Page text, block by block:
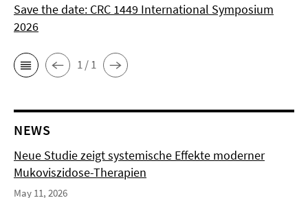
Save the date: CRC 1449 International Symposium
2026
1 / 1
NEWS
Neue Studie zeigt systemische Effekte moderner
Mukoviszidose-Therapien
May 11, 2026